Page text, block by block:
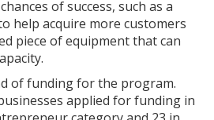
of success, such as a
help acquire more customers
piece of equipment that can
of funding for the program.
applied for funding in